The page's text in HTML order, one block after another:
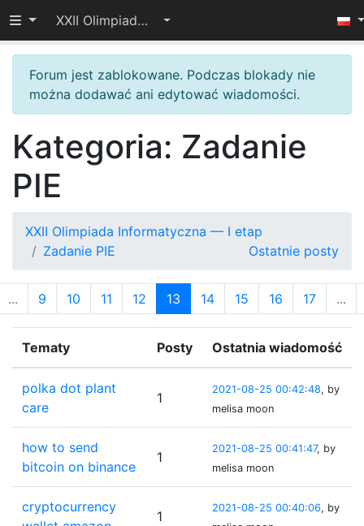
Przełącz widoczność menu
XXII Olimpiada Informatyczna — I etap
Forum jest zablokowane. Podczas blokady nie
można dodawać ani edytować wiadomości.
Kategoria: Zadanie
PIE
XXII Olimpiada Informatyczna — I etap
Zadanie PIE
Ostatnie posty
... 9 10 11 12 13 14 15 16 17 ...
Tematy Posty Ostatnia wiadomość
polka dot plant
care
1
2021-08-25 00:42:48, by
melisa moon
how to send
bitcoin on binance
1
2021-08-25 00:41:47, by
melisa moon
cryptocurrency
1
2021-08-25 00:40:06, by